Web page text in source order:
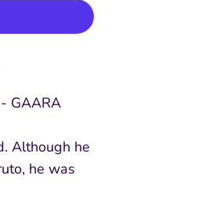
GAARA
Although he
he was